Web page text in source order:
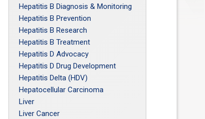
Hepatitis B Diagnosis & Monitoring
Hepatitis B Prevention
Hepatitis B Research
Hepatitis B Treatment
Hepatitis D Advocacy
Hepatitis D Drug Development
Hepatitis Delta (HDV)
Hepatocellular Carcinoma
Liver
Liver Cancer